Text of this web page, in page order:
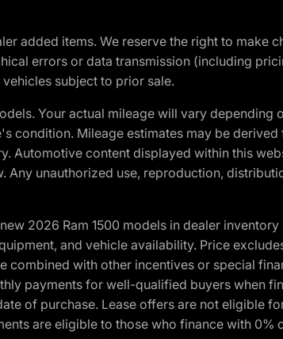
added items. We reserve the right to make
errors or data transmission (including
subject to prior sale.
Your actual mileage will vary
Mileage estimates may be
Automotive content displayed within this
Any unauthorized use, reproduction,
2026 Ram 1500 models in dealer
and vehicle availability. Price
combined with other incentives or special
payments for well-qualified buyers when
of purchase. Lease offers are not eligible
are eligible to those who finance with 0%